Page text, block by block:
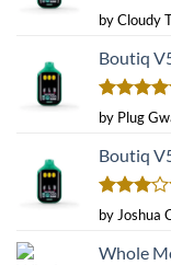
Rated5
out of 5
by Cloudy
Boutiq
Rated4
out of 5
by Plug
Boutiq
Rated
out
of 5
by Joshua
Whole